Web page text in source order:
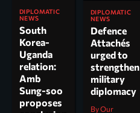
DIPLOMATIC
NEWS
South
Korea-
Uganda
relation:
Amb
Sung-soo
proposes
DIPLOMATIC
NEWS
Defence
Attachés
urged to
strengthen
military
diplomacy
By Our